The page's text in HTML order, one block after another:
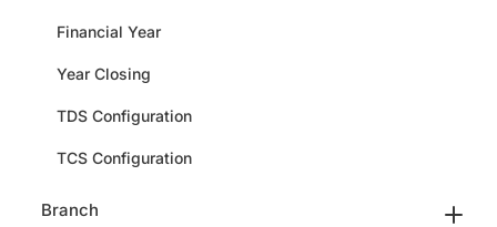
Financial Year
Year Closing
TDS Configuration
TCS Configuration
Branch